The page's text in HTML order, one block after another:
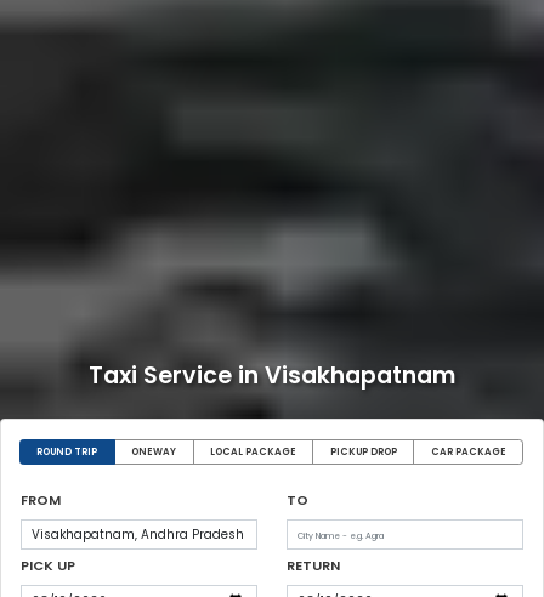
Taxi Service in Visakhapatnam
ROUND TRIP ONEWAY LOCAL PACKAGE PICKUP DROP CAR PACKAGE
FROM TO
PICK UP RETURN